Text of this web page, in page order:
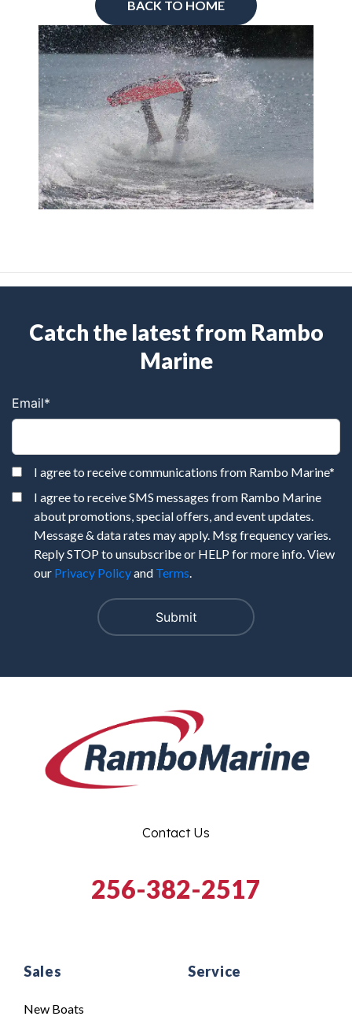
BACK TO HOME
Catch the latest from Rambo
Marine
Email*
I agree to receive communications from Rambo Marine*
I agree to receive SMS messages from Rambo Marine
about promotions, special offers, and event updates.
Message & data rates may apply. Msg frequency varies.
Reply STOP to unsubscribe or HELP for more info. View
our Privacy Policyand Terms
Sales
New Boats
Service
Contact Us
256-382-2517